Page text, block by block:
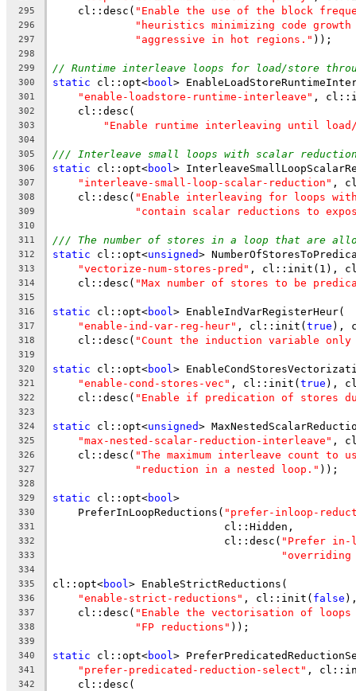
295
    cl::desc(
"Enable the use of the block
296 "heuristics minimizing code
297 "aggressive in hot regions." ));
298
299
// Runtime interleave loops for load/store
300 static cl::opt<bool >
301 "enable-loadstore-runtime-interleave" ,
302
    cl::desc(
303 "Enable runtime interleaving until
304
305
/// Interleave small loops with scalar
306 static cl::opt<bool >
307 "interleave-small-loop-scalar-reduction" ,
308
    cl::desc(
"Enable interleaving for loops
309 "contain scalar reductions to
310
311
/// The number of stores in a loop that are
312 static cl::opt<unsigned>
313 "vectorize-num-stores-pred" , cl::init(1),
314
    cl::desc(
"Max number of stores to be
315
316
static cl::opt<bool > EnableIndVarRegisterHeur(
317 "enable-ind-var-reg-heur" , cl::init(true ),
318
    cl::desc(
"Count the induction variable only
319
320
static cl::opt<bool >
321 "enable-cond-stores-vec" , cl::init(true ),
322
    cl::desc(
"Enable if predication of stores
323
324
static cl::opt<unsigned>
325 "max-nested-scalar-reduction-interleave" ,
326
    cl::desc(
"The maximum interleave count to
327 "reduction in a nested loop." ));
328
329
static cl::opt<bool >
330
    PreferInLoopReductions(
"prefer-inloop-
331
                           cl::Hidden,
332
                           cl::desc(
"Prefer in-
333
334
335
cl::opt<bool > EnableStrictReductions(
336 "enable-strict-reductions" , cl::init( false
337
    cl::desc(
"Enable the vectorisation of
338 "FP reductions" ));
339
340
static cl::opt<bool >
341 "prefer-predicated-reduction-select" ,
342
    cl::desc(